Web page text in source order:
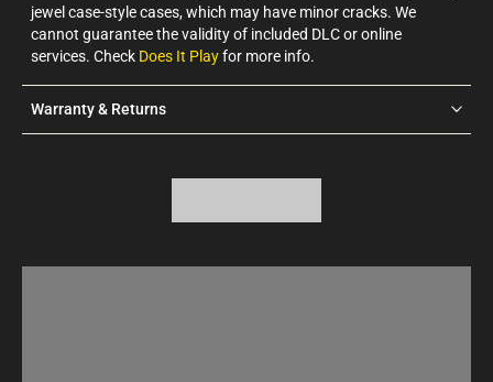
jewel case-style cases, which may have minor cracks. We
cannot guarantee the validity of included DLC or online
services. Check Does It Playfor more info.
Warranty & Returns